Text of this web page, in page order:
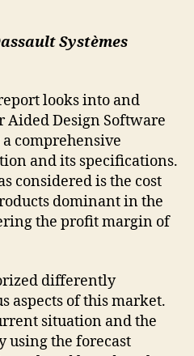
Systèmes
looks into and
Aided Design Software
comprehensive
and its specifications.
considered is the cost
dominant in the
the profit margin of
differently
aspects of this market.
situation and the
using the forecast